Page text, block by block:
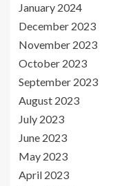
January 2024
December 2023
November 2023
October 2023
September 2023
August 2023
July 2023
June 2023
May 2023
April 2023